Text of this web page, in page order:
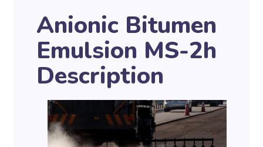
Anionic Bitumen
Emulsion MS-2h
Description